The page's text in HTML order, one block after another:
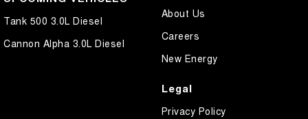
Tank 500 3.0L Diesel
Cannon Alpha 3.0L Diesel
About Us
Careers
New Energy
Legal
Privacy Policy